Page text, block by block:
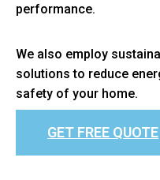
performance.
We also employ
solutions to reduce
safety of your home.
GET FREE QUOTE